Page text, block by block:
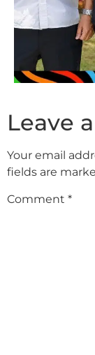
Leave
Your email
fields are
Comment *